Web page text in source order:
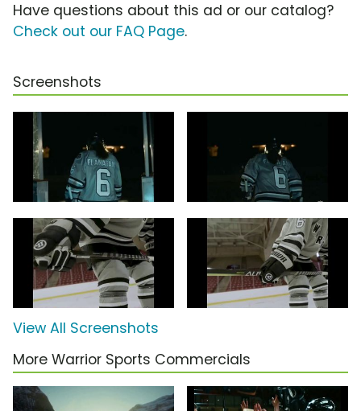
Have questions about this ad or our catalog?
Check out our FAQ Page.
Screenshots
View All Screenshots
More Warrior Sports Commercials